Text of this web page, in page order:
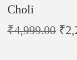
Choli
₹4,999.00 ₹